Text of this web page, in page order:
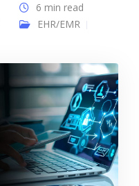
6 min read
EHR/EMR